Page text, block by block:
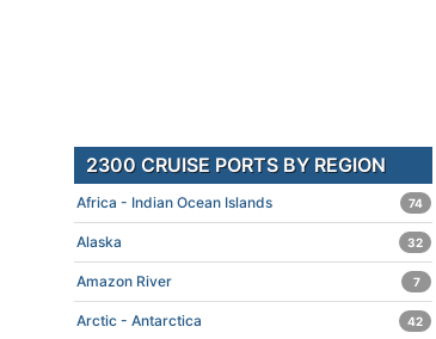
2300 CRUISE PORTS BY REGION
Africa - Indian Ocean Islands 74
Alaska 32
Amazon River 7
Arctic - Antarctica 42